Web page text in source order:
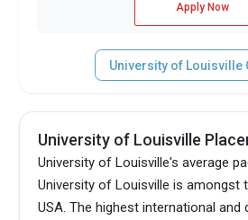
Apply Now
University of Louisville
University of Louisville
University of Louisville's average
University of Louisville is amongst
USA.The highest international and